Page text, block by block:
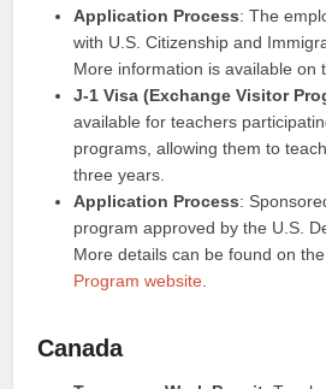
Application Process: The
with U.S. Citizenship and
More information is available on
J-1 Visa (Exchange Visitor
available for teachers
programs, allowing them to
three years.
Application Process:
program approved by the U.S.
More details can be found on the
Program website
Canada